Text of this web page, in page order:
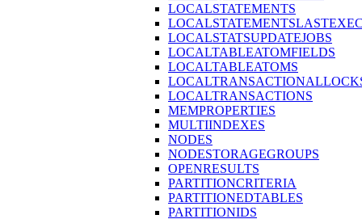
LOCALSTATEMENTS
LOCALSTATSUPDATEJOBS
LOCALTABLEATOMFIELDS
LOCALTABLEATOMS
LOCALTRANSACTIONS
MEMPROPERTIES
MULTIINDEXES
NODES
NODESTORAGEGROUPS
OPENRESULTS
PARTITIONCRITERIA
PARTITIONEDTABLES
PARTITIONIDS